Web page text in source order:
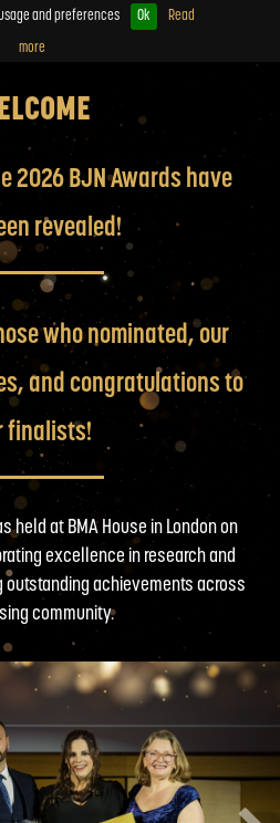
and preferences Ok Read
more
2026 BJN Awards have
revealed!
who nominated, our
and congratulations to
finalists!
held at BMA House in London on
excellence in research and
outstanding achievements across
community.